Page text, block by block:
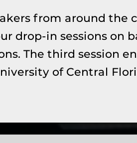
from around the
drop-in sessions on
The third session
of Central